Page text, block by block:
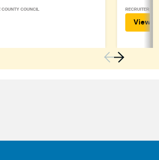
COUNTY COUNCIL RECRUITER:
View